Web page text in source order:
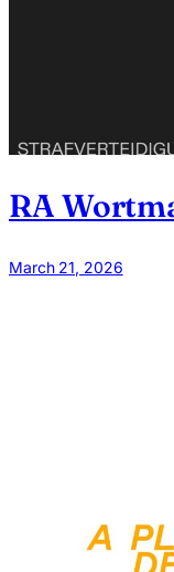
RA
March 21, 2026